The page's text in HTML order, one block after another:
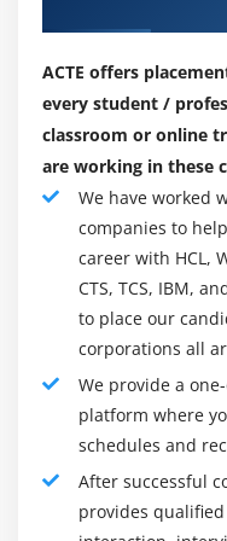
Advance Python
Module 11: Writing
Components and
An Example GUI
The root
Adding a Button
Entry Widgets
Text Widgets
Check buttons
effect of the
are not IT
however, it must
thought (the seed
to 1 head – Guido's.
Why must I study
Since Python is
numbers,
ready in lots of
specifically assuming
programming in
of the institutions of
scripts, utilizing
ACTE offers
every student /
classroom or online
are working in these
We have worked
companies to
career with HCL,
CTS, TCS, IBM,
to place our
corporations all
We provide a
platform where
schedules and
After successful
provides